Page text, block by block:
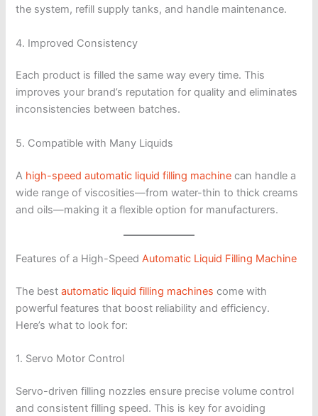
the system, refill supply tanks, and handle maintenance.
4. Improved Consistency
Each product is filled the same way every time. This
improves your brand’s reputation for quality and eliminates
inconsistencies between batches.
5. Compatible with Many Liquids
A high-speed automatic liquid filling machine can handle a
wide range of viscosities—from water-thin to thick creams
and oils—making it a flexible option for manufacturers.
Features of a High-SpeedAutomatic Liquid Filling Machine
The bestautomatic liquid filling machines come with
powerful features that boost reliability and efficiency.
Here’s what to look for:
1. Servo Motor Control
Servo-driven filling nozzles ensure precise volume control
and consistent filling speed. This is key for avoiding